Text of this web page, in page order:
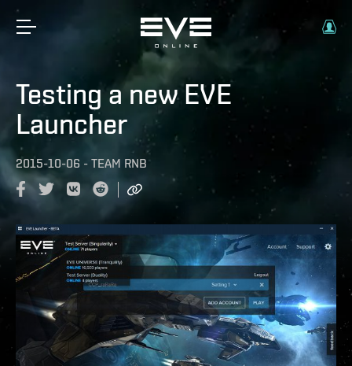
Testing a new EVE
Launcher
2015-10-06 - TEAM RNB